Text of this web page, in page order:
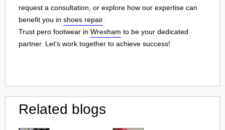
request a consultation, or explore how our expertise can
benefit you in shoes repair
Trust pero footwear in Wrexham to be your dedicated
partner. Let's work together to achieve success!
Related blogs